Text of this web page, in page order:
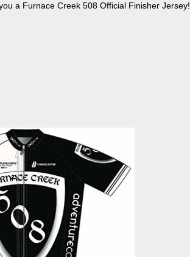
a Furnace Creek 508 Official Finisher Jersey!